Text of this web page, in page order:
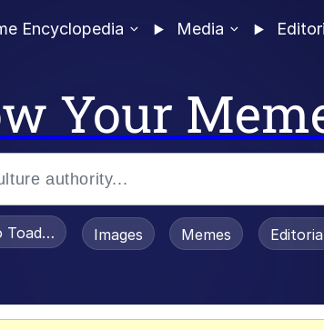
Encyclopedia Media
Your
Toadsworth / Toadsworth Is Dead
Images Memes